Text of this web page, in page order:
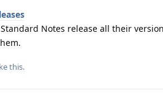
Notes release all their
this.